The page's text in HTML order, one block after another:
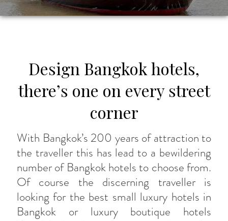
Design Bangkok hotels,
there’s one on every street
corner
With Bangkok’s 200 years of attraction to
the traveller this has lead to a bewildering
number of Bangkok hotels to choose from.
Of course the discerning traveller is
looking for the best small luxury hotels in
Bangkok or luxury boutique hotels